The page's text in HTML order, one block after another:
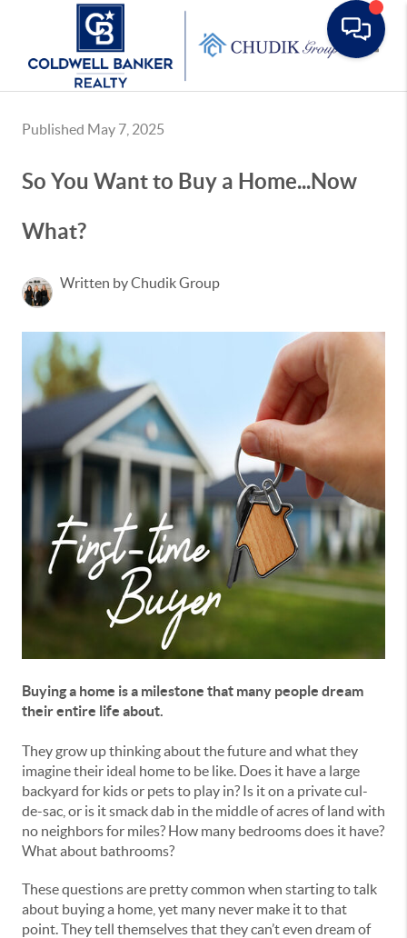
Published May 7, 2025
So You Want to Buy a Home...Now
What?
Written by Chudik Group
Buying a home is a milestone that many people dream
their entire life about.
They grow up thinking about the future and what they
imagine their ideal home to be like. Does it have a large
backyard for kids or pets to play in? Is it on a private cul-
de-sac, or is it smack dab in the middle of acres of land with
no neighbors for miles? How many bedrooms does it have?
What about bathrooms?
These questions are pretty common when starting to talk
about buying a home, yet many never make it to that
point. They tell themselves that they can’t even dream of